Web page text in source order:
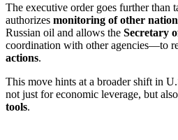
The executive order goes further than
authorizes monitoring of other
Russian oil and allows the Secretary
coordination with other agencies—to
actions.
This move hints at a broader shift in
not just for economic leverage, but
tools.